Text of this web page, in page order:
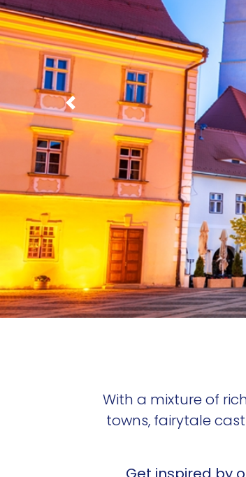
Previous
With a mixture of
towns, fairytale
Get inspired by